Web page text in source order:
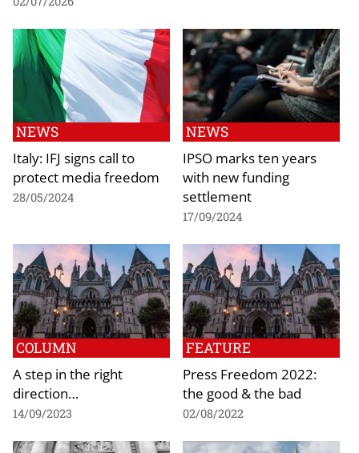
NEWS
Italy: IFJ signs call to
protect media freedom
28/05/2024
NEWS
IPSO marks ten years
with new funding
settlement
17/09/2024
COLUMN
A step in the right
direction…
14/09/2023
FEATURE
Press Freedom 2022:
the good & the bad
02/08/2022